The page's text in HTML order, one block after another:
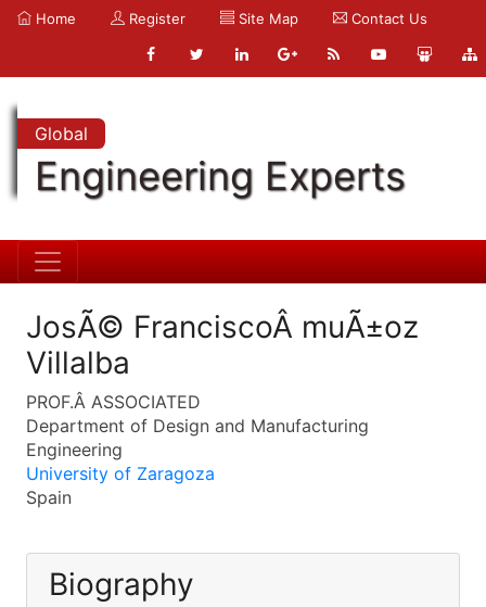
Home Register Site Map Contact Us
Global
Engineering Experts
JosÃ© FranciscoÂ muÃ±oz
Villalba
PROF.Â ASSOCIATED
Department of Design and Manufacturing
Engineering
University of Zaragoza
Spain
Biography